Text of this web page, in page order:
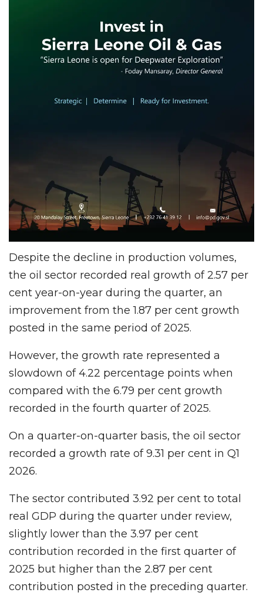
Despite the decline in production volumes,
the oil sector recorded real growth of 2.57 per
cent year-on-year during the quarter, an
improvement from the 1.87 per cent growth
posted in the same period of 2025.
However, the growth rate represented a
slowdown of 4.22 percentage points when
compared with the 6.79 per cent growth
recorded in the fourth quarter of 2025.
On a quarter-on-quarter basis, the oil sector
recorded a growth rate of 9.31 per cent in Q1
2026.
The sector contributed 3.92 per cent to total
real GDP during the quarter under review,
slightly lower than the 3.97 per cent
contribution recorded in the first quarter of
2025 but higher than the 2.87 per cent
contribution posted in the preceding quarter.